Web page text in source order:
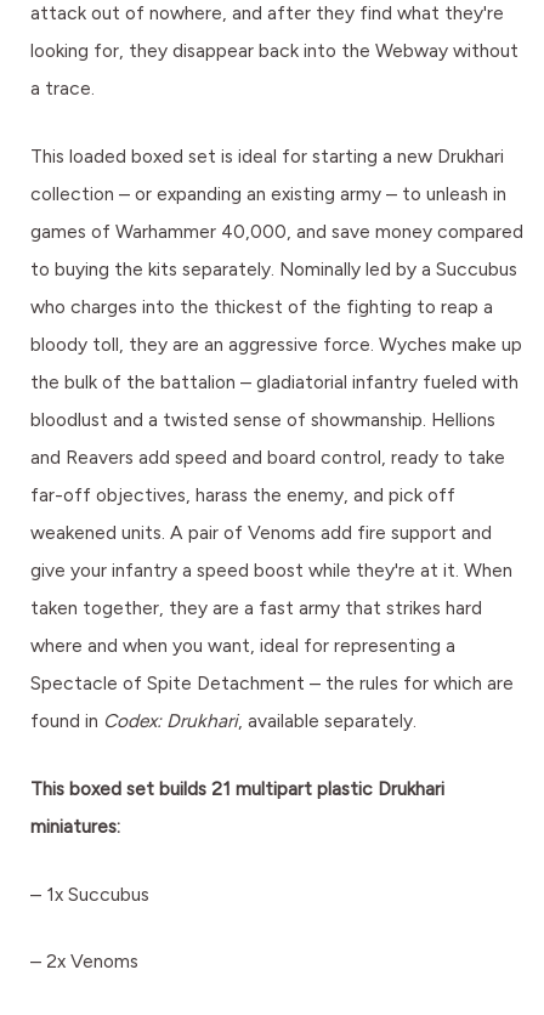
attack out of nowhere, and after they find what they're
looking for, they disappear back into the Webway without
a trace.
This loaded boxed set is ideal for starting a new Drukhari
collection – or expanding an existing army – to unleash in
games of Warhammer 40,000, and save money compared
to buying the kits separately. Nominally led by a Succubus
who charges into the thickest of the fighting to reap a
bloody toll, they are an aggressive force. Wyches make up
the bulk of the battalion – gladiatorial infantry fueled with
bloodlust and a twisted sense of showmanship. Hellions
and Reavers add speed and board control, ready to take
far-off objectives, harass the enemy, and pick off
weakened units. A pair of Venoms add fire support and
give your infantry a speed boost while they're at it. When
taken together, they are a fast army that strikes hard
where and when you want, ideal for representing a
Spectacle of Spite Detachment – the rules for which are
found in Codex: Drukhari, available separately.
This boxed set builds 21 multipart plastic Drukhari
miniatures:
– 1x Succubus
– 2x Venoms